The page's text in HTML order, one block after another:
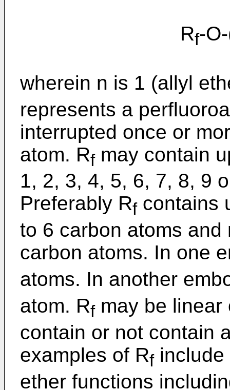
Rf-
wherein n is 1 (allyl
represents a
interrupted once or
atom. Rfmay contain
1, 2, 3, 4, 5, 6, 7, 8, 9
Preferably Rfcontains
to 6 carbon atoms
carbon atoms. In one
atoms. In another
atom. Rfmay be linear
contain or not contain
examples of Rfinclude
ether functions